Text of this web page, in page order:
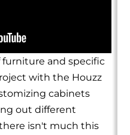
furniture and specific
with the Houzz
cabinets
out different
isn't much this